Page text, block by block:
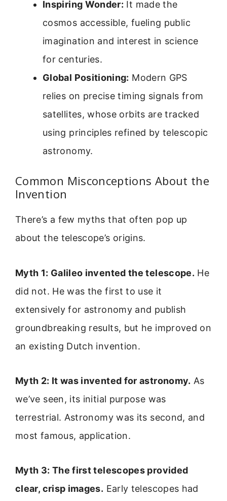
Inspiring Wonder: It made the
cosmos accessible, fueling public
imagination and interest in science
for centuries.
Global Positioning: Modern GPS
relies on precise timing signals from
satellites, whose orbits are tracked
using principles refined by telescopic
astronomy.
Common Misconceptions About the
Invention
There’s a few myths that often pop up
about the telescope’s origins.
Myth 1: Galileo invented the telescope. He
did not. He was the first to use it
extensively for astronomy and publish
groundbreaking results, but he improved on
an existing Dutch invention.
Myth 2: It was invented for astronomy. As
we’ve seen, its initial purpose was
terrestrial. Astronomy was its second, and
most famous, application.
Myth 3: The first telescopes provided
clear, crisp images. Early telescopes had